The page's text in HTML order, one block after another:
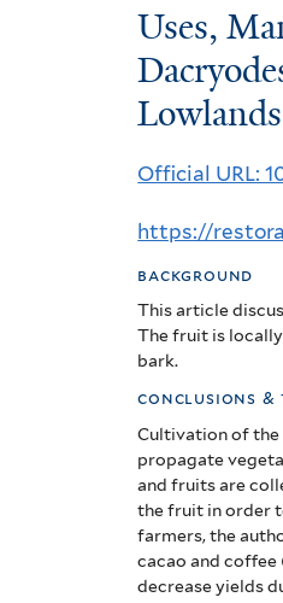
Uses,
and
Potential
of
edulis
in
the
Humid
Uses,
Official URL:
https://
background
This article
The fruit is
bark.
conclusions &
Cultivation of
propagate
and fruits are
the fruit in order
farmers, the
cacao and
decrease yields